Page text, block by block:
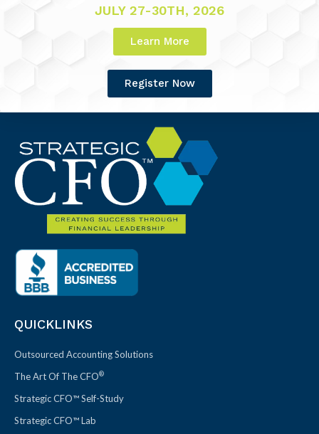
JULY 27-30TH, 2026
Learn More
Register Now
QUICKLINKS
Outsourced Accounting Solutions
The Art Of The CFO®
Strategic CFO™ Self-Study
Strategic CFO™ Lab